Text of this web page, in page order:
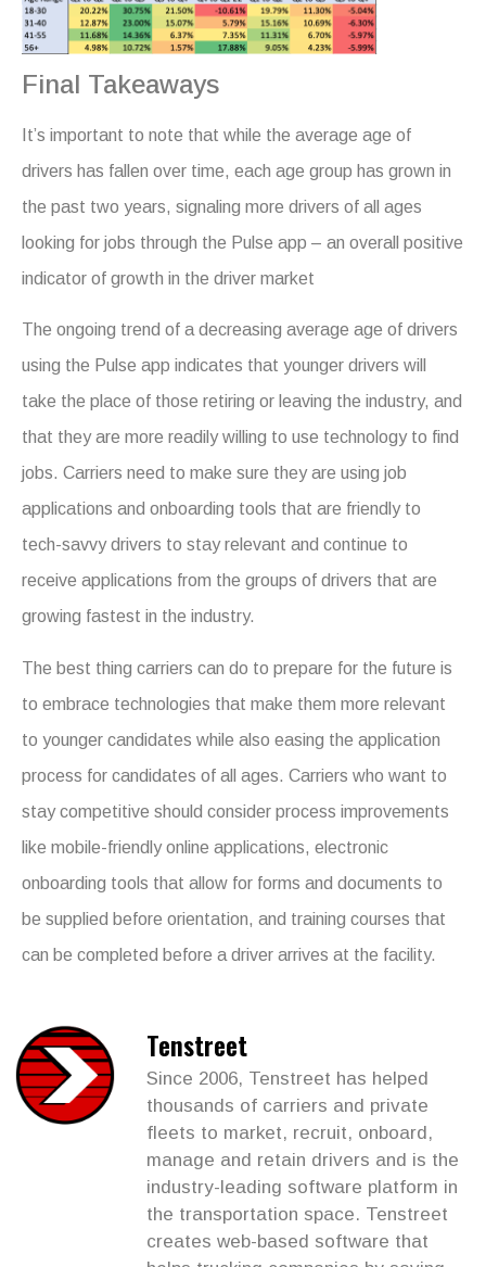
Final Takeaways
It’s important to note that while the average age of
drivers has fallen over time, each age group has grown in
the past two years, signaling more drivers of all ages
looking for jobs through the Pulse app – an overall positive
indicator of growth in the driver market
The ongoing trend of a decreasing average age of drivers
using the Pulse app indicates that younger drivers will
take the place of those retiring or leaving the industry, and
that they are more readily willing to use technology to find
jobs. Carriers need to make sure they are using job
applications and onboarding tools that are friendly to
tech-savvy drivers to stay relevant and continue to
receive applications from the groups of drivers that are
growing fastest in the industry.
The best thing carriers can do to prepare for the future is
to embrace technologies that make them more relevant
to younger candidates while also easing the application
process for candidates of all ages. Carriers who want to
stay competitive should consider process improvements
like mobile-friendly online applications, electronic
onboarding tools that allow for forms and documents to
be supplied before orientation, and training courses that
can be completed before a driver arrives at the facility.
Tenstreet
Since 2006, Tenstreet has helped
thousands of carriers and private
fleets to market, recruit, onboard,
manage and retain drivers and is the
industry-leading software platform in
the transportation space. Tenstreet
creates web-based software that